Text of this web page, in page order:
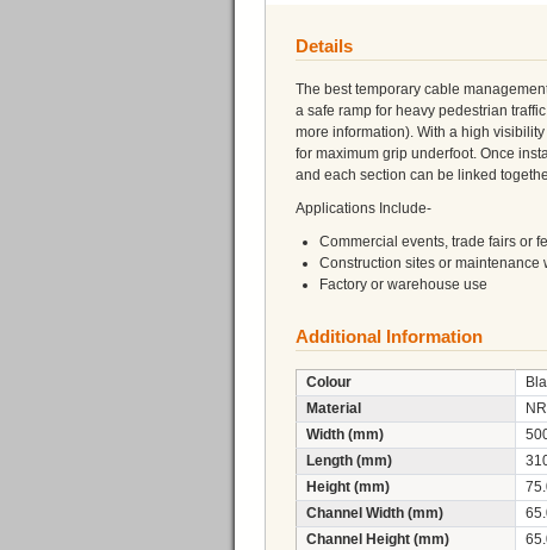
Details
The best temporary cable
a safe ramp for heavy pedestrian
more information). With a high
for maximum grip underfoot. Once
and each section can be linked
Applications Include-
Commercial events, trade fairs or
Construction sites or maintenance
Factory or warehouse use
Additional Information
Colour
Material
Width (mm)
Length (mm)
Height (mm)
Channel Width (mm)
Channel Height (mm)